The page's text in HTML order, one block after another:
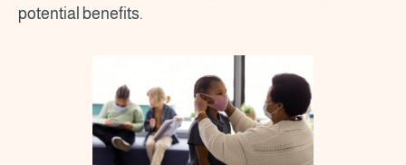
potential benefits.